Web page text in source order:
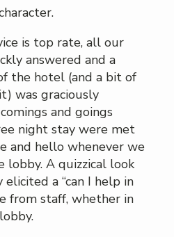
is top rate, all our
answered and a
the hotel (and a bit of
was graciously
and goings
night stay were met
and hello whenever we
A quizzical look
a “can I help in
from staff, whether in